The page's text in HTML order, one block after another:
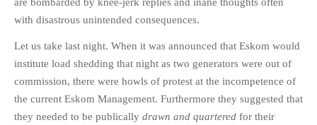
with disastrous unintended consequences.
Let us take last night. When it was announced that Eskom would
institute load shedding that night as two generators were out of
commission, there were howls of protest at the incompetence of
the current Eskom Management. Furthermore they suggested that
they needed to be publically drawn and quartered for their